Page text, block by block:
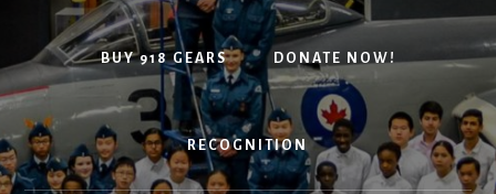
BUY 918 GEARS DONATE NOW!
RECOGNITION